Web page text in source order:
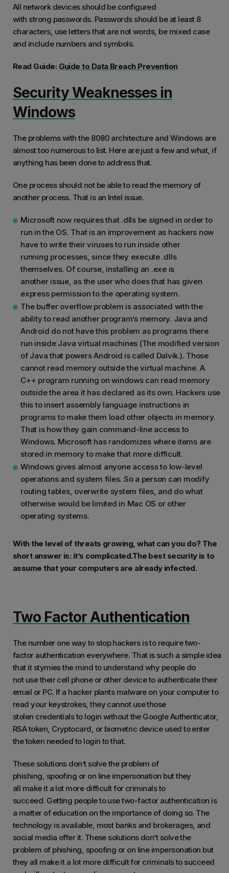
All network devices should be configured
with strong passwords. Passwords should be at least 8
characters, use letters that are not words, be mixed case
and include numbers and symbols.
Read Guide: Guide to Data Breach Prevention
Security Weaknesses in
Windows
The problems with the 8080 architecture and Windows are
almost too numerous to list. Here are just a few and what, if
anything has been done to address that.
One process should not be able to read the memory of
another process. That is an Intel issue.
Microsoft now requires that .dlls be signed in order to
run in the OS. That is an improvement as hackers now
have to write their viruses to run inside other
running processes, since they execute .dlls
themselves. Of course, installing an .exe is
another issue, as the user who does that has given
express permission to the operating system.
The buffer overflow problem is associated with the
ability to read another program’s memory. Java and
Android do not have this problem as programs there
run inside Java virtual machines (The modified version
of Java that powers Android is called Dalvik.). Those
cannot read memory outside the virtual machine. A
C++ program running on windows can read memory
outside the area it has declared as its own. Hackers use
this to insert assembly language instructions in
programs to make them load other objects in memory.
That is how they gain command-line access to
Windows. Microsoft has randomizes where items are
stored in memory to make that more difficult.
Windows gives almost anyone access to low-level
operations and system files. So a person can modify
routing tables, overwrite system files, and do what
otherwise would be limited in Mac OS or other
operating systems.
With the level of threats growing, what can you do? The
short answer is: it’s complicated.The best security is to
assume that your computers are already infected.
Two Factor Authentication
The number one way to stop hackers is to require two-
factor authentication everywhere. That is such a simple idea
that it stymies the mind to understand why people do
not use their cell phone or other device to authenticate their
email or PC. If a hacker plants malware on your computer to
read your keystrokes, they cannot use those
stolen credentials to login without the Google Authenticator,
RSA token, Cryptocard, or biometric device used to enter
the token needed to login to that.
These solutions don’t solve the problem of
phishing, spoofing or on line impersonation but they
all make it a lot more difficult for criminals to
succeed. Getting people to use two-factor authentication is
a matter of education on the importance of doing so. The
technology is available, most banks and brokerages, and
social media offer it. These solutions don’t solve the
problem of phishing, spoofing or on line impersonation but
they all make it a lot more difficult for criminals to succeed